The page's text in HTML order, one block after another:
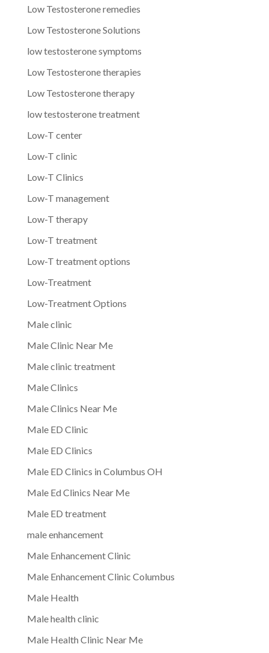
Low Testosterone remedies
Low Testosterone Solutions
low testosterone symptoms
Low Testosterone therapies
Low Testosterone therapy
low testosterone treatment
Low-T center
Low-T clinic
Low-T Clinics
Low-T management
Low-T therapy
Low-T treatment
Low-T treatment options
Low-Treatment
Low-Treatment Options
Male clinic
Male Clinic Near Me
Male clinic treatment
Male Clinics
Male Clinics Near Me
Male ED Clinic
Male ED Clinics
Male ED Clinics in Columbus OH
Male Ed Clinics Near Me
Male ED treatment
male enhancement
Male Enhancement Clinic
Male Enhancement Clinic Columbus
Male Health
Male health clinic
Male Health Clinic Near Me